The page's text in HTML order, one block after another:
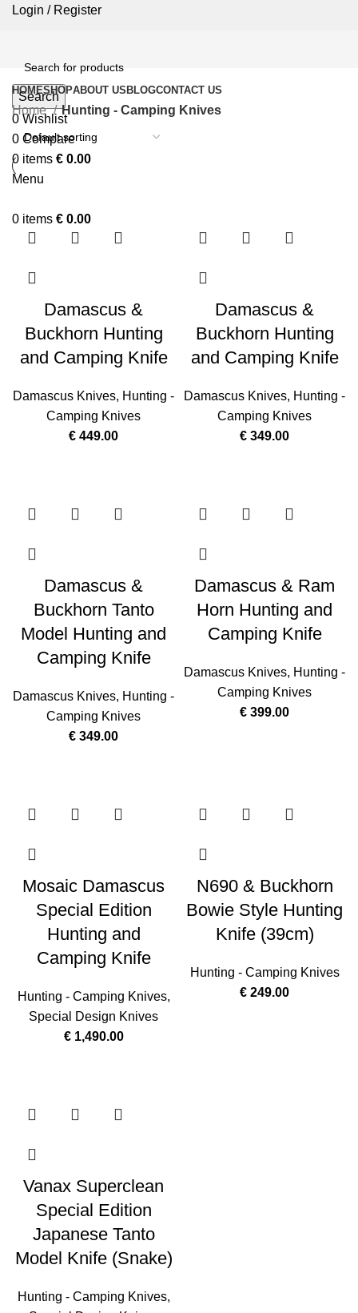
Login / Register
Search
0Wishlist
0 Compare
0 items € 0.00
Menu
0 items € 0.00
HOMESHOPABOUT US BLOGCONTACT US
Home Hunting - Camping Knives
Damascus &
Buckhorn Hunting
and Camping Knife
Damascus Knives, Hunting -
Camping Knives
€ 449.00
Damascus &
Buckhorn Hunting
and Camping Knife
Damascus Knives, Hunting -
Camping Knives
€ 349.00
Damascus &
Buckhorn Tanto
Model Hunting and
Camping Knife
Damascus Knives, Hunting -
Camping Knives
€ 349.00
Damascus & Ram
Horn Hunting and
Camping Knife
Damascus Knives, Hunting -
Camping Knives
€ 399.00
Mosaic Damascus
Special Edition
Hunting and
Camping Knife
Hunting - Camping Knives,
Special Design Knives
€1,490.00
N690 & Buckhorn
Bowie Style Hunting
Knife (39cm)
Hunting - Camping Knives
€ 249.00
Vanax Superclean
Special Edition
Japanese Tanto
Model Knife (Snake)
Hunting - Camping Knives,